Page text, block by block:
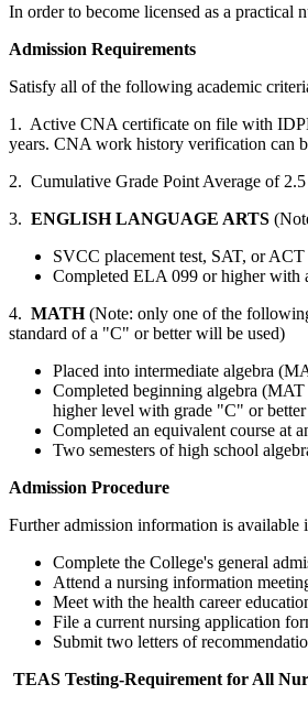
In order to become licensed as a
Admission Requirements
Satisfy all of the following academic
1. Active CNA certificate on file with
years. CNA work history verification can
2. Cumulative Grade Point Average of 2.5
3. ENGLISH LANGUAGE ARTS
SVCC placement test, SAT, or
Completed ELA 099 or higher with
4. MATH(Note: only one of the
standard of a "C" or better will be used)
Placed into intermediate algebra
Completed beginning algebra
higher level with grade "C" or better
Completed an equivalent course at
Two semesters of high school
Admission Procedure
Further admission information is
Complete the College's general
Attend a nursing information
Meet with the health career
File a current nursing application
Submit two letters of
TEAS Testing-Requirement for All